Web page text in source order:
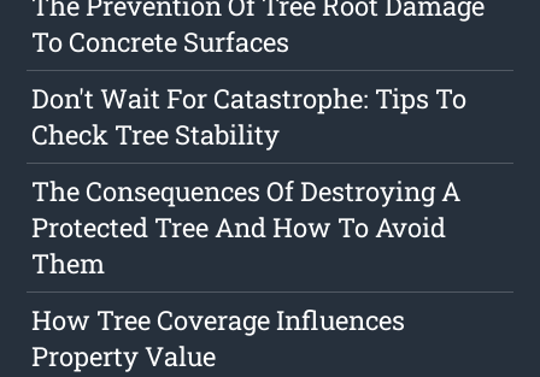
To Concrete Surfaces
Don't Wait For Catastrophe: Tips To
Check Tree Stability
The Consequences Of Destroying A
Protected Tree And How To Avoid
Them
How Tree Coverage Influences
Property Value